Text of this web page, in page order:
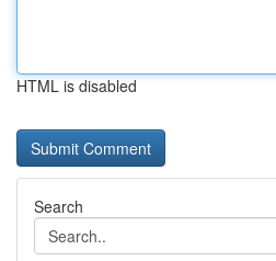
HTML is disabled
Search